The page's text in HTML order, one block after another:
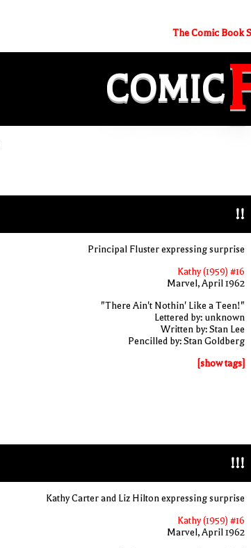
The Comic Book
COMIC
!!
Principal Fluster expressing surprise
Kathy (1959) #16
Marvel, April 1962
"There Ain't Nothin' Like a Teen!"
Lettered by: unknown
Written by: Stan Lee
Pencilled by: Stan Goldberg
[show tags]
!!!
Kathy Carter and Liz Hilton expressing surprise
Kathy (1959) #16
Marvel, April 1962